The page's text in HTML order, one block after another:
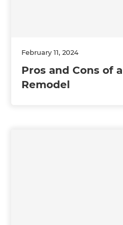
February 11, 2024
Pros and Cons of
Remodel